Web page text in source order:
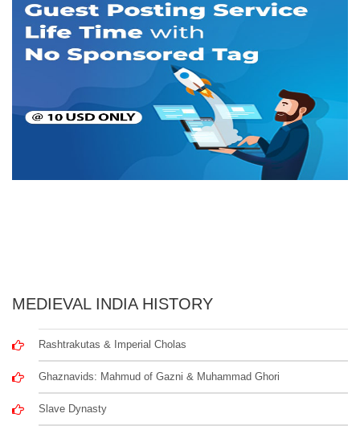
MEDIEVAL INDIA HISTORY
Rashtrakutas & Imperial Cholas
Ghaznavids: Mahmud of Gazni & Muhammad Ghori
Slave Dynasty